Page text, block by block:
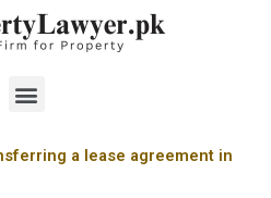
Menu
a lease agreement in